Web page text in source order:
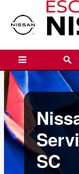
Skip to main content
nissan
SC